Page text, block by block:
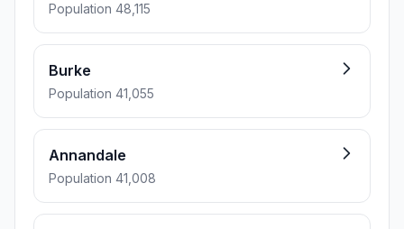
Population 48,115
Burke
Population 41,055
Annandale
Population 41,008